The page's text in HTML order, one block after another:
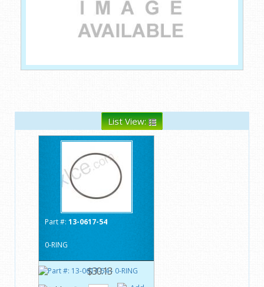
List View:
Part #: 13-0617-54
0-RING
$30.13